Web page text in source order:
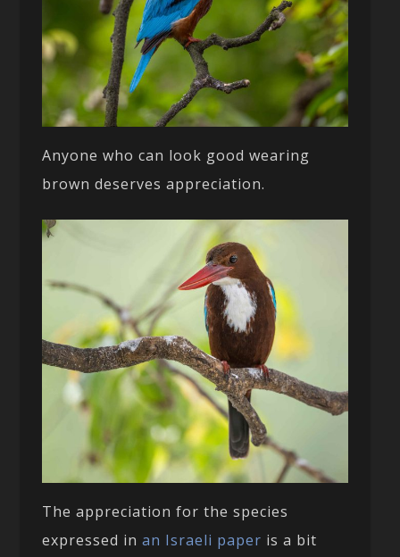
Anyone who can look good wearing
brown deserves appreciation.
The appreciation for the species
expressed inan Israeli paper is a bit